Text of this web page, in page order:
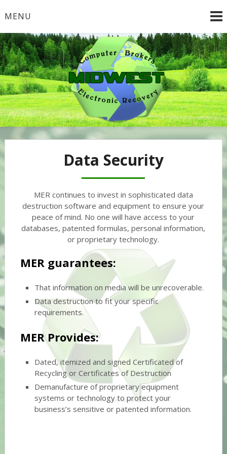
toMENU
Data Security
MER continues to invest in sophisticated data
destruction software and equipment to ensure your
peace of mind. No one will have access to your
databases, patented formulas, personal information,
or proprietary technology.
MER guarantees:
That information on media will be unrecoverable.
Data destruction to fit your specific
requirements.
MER Provides:
Dated, itemized and signed Certificated of
Recycling or Certificates of Destruction
Demanufacture of proprietary equipment
systems or technology to protect your
business’s sensitive or patented information.